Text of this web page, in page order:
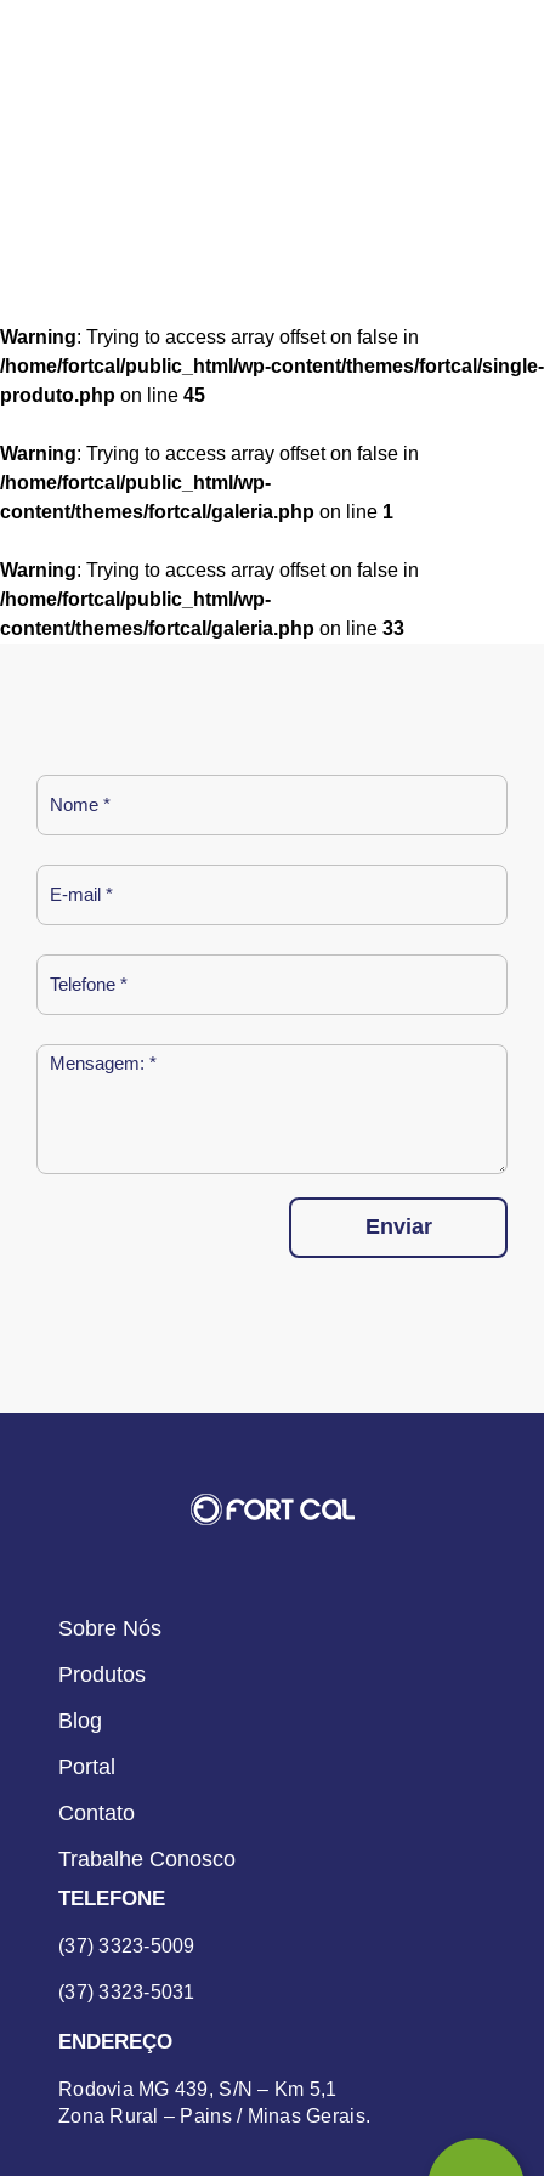
Warning: Trying to access array offset on false in
/home/fortcal/public_html/wp-content/themes/fortcal/single-
produto.php on line 45
Warning: Trying to access array offset on false in
/home/fortcal/public_html/wp-
content/themes/fortcal/galeria.php on line 1
Warning: Trying to access array offset on false in
/home/fortcal/public_html/wp-
content/themes/fortcal/galeria.php on line 33
Enviar
Sobre Nós
Produtos
Blog
Portal
Contato
Trabalhe Conosco
TELEFONE
(37) 3323-5009
(37) 3323-5031
ENDEREÇO
Rodovia MG 439, S/N – Km 5,1
Zona Rural – Pains / Minas Gerais.